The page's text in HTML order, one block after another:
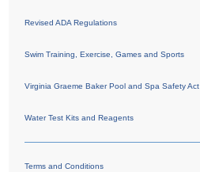
Revised ADA Regulations
Swim Training, Exercise, Games and Sports
Virginia Graeme Baker Pool and Spa Safety Act
Water Test Kits and Reagents
Terms and Conditions